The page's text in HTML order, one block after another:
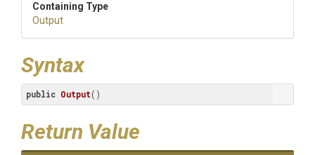
Containing Type
Output
Syntax
public Output()
Return Value